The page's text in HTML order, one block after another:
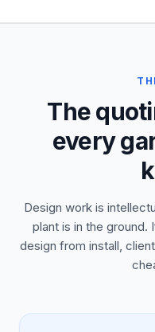
The
every
Design work is
plant is in the
design from install,